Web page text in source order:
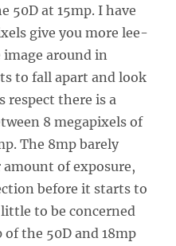
50D at 15mp. I have
give you more lee-
around in
to fall apart and look
respect there is a
8 megapixels of
The 8mp barely
of exposure,
before it starts to
to be concerned
the 50D and 18mp